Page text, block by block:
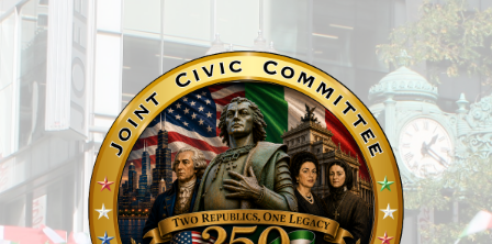
&
Updates